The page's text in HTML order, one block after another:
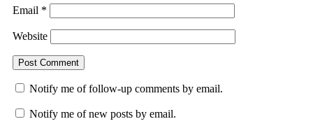
Email *
Website
Notify me of follow-up comments by email.
Notify me of new posts by email.